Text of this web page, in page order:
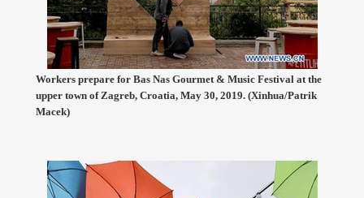
Workers prepare for Bas Nas Gourmet & Music Festival at the
upper town of Zagreb, Croatia, May 30, 2019. (Xinhua/Patrik
Macek)